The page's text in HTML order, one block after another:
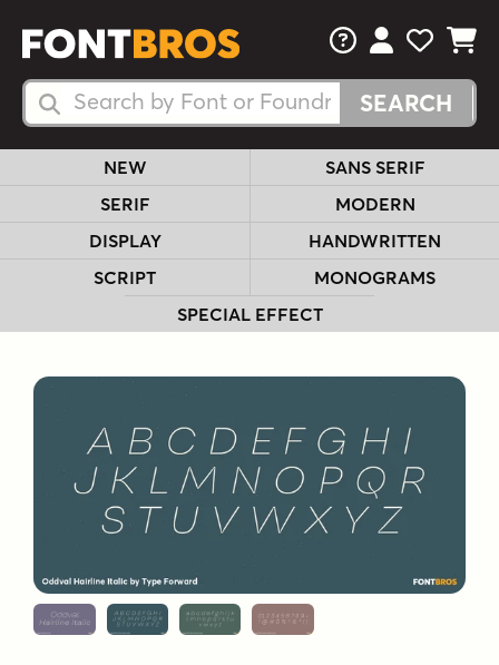
Search Fonts
Search Fonts
FAQsView Your
View
View
NEW
SANS SERIF
SERIF
MODERN
DISPLAY
HANDWRITTEN
SCRIPT
MONOGRAMS
SPECIAL EFFECT